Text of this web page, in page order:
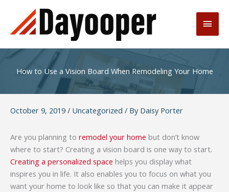
content
Main
How to Use a Vision Board When Remodeling Your Home
October 9, 2019 / Uncategorized / By Daisy Porter
Are you planning to remodel your home but don’t know
where to start? Creating a vision board is one way to start.
Creating a personalized space helps you display what
inspires you in life. It also enables you to focus on what you
want your home to look like so that you can make it appear